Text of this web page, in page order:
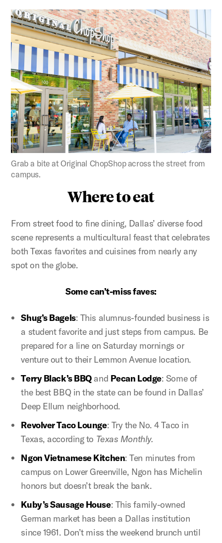
Where to eat
From street food to fine dining, Dallas’ diverse food
scene represents a multicultural feast that celebrates
both Texas favorites and cuisines from nearly any
spot on the globe.
Some can’t-miss faves:
Shug’s Bagels: This alumnus-founded business is
a student favorite and just steps from campus. Be
prepared for a line on Saturday mornings or
venture out to their Lemmon Avenue location.
Terry Black’s BBQand Pecan Lodge: Some of
the best BBQ in the state can be found in Dallas’
Deep Ellum neighborhood.
Revolver Taco Lounge: Try the No. 4 Taco in
Texas, according to Texas Monthly.
Ngon Vietnamese Kitchen: Ten minutes from
campus on Lower Greenville, Ngon has Michelin
honors but doesn’t break the bank.
Kuby’s Sausage House: This family-owned
German market has been a Dallas institution
since 1961. Don’t miss the weekend brunch until
Figure:
Grab a bite at Original ChopShop across the street from
campus.